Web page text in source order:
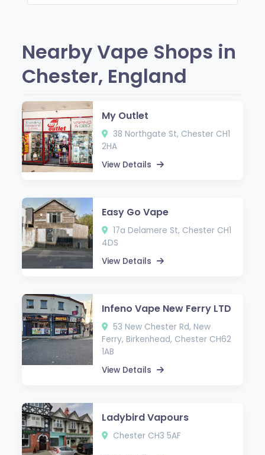
Nearby Vape Shops in
Chester, England
My Outlet
38 Northgate St, Chester CH1
2HA
View Details
Easy Go Vape
17a Delamere St, Chester CH1
4DS
View Details
Infeno Vape New Ferry LTD
53 New Chester Rd, New
Ferry, Birkenhead, Chester CH62
1AB
View Details
Ladybird Vapours
Chester CH3 5AF